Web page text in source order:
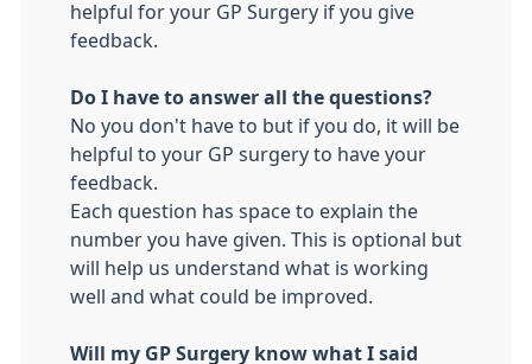
helpful for your GP Surgery if you give
feedback.
Do I have to answer all the questions?
No you don't have to but if you do, it will be
helpful to your GP surgery to have your
feedback.
Each question has space to explain the
number you have given. This is optional but
will help us understand what is working
well and what could be improved.
Will my GP Surgery know what I said